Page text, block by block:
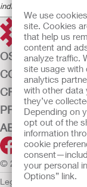
We use
site. Cookies
that help us
content and
analyze traffic.
site usage with
analytics
with other data
they’ve
Depending on
opt out of the
information
cookie
your personal
Options” link.
individual to each person.
OSTOMY CARE
CONTINENCE
CRITICAL CARE
PRODUCTS
ABOUT US
© 2026 Hollister
Legal Information